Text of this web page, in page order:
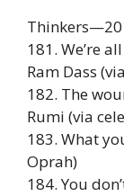
181. We’re
Ram Dass
182. The
Rumi (via
183. What
Oprah)
184. You